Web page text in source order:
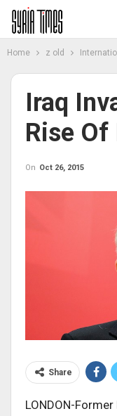
Home z old
Iraq
Rise Of
On Oct 26, 2015
Share
LONDON-